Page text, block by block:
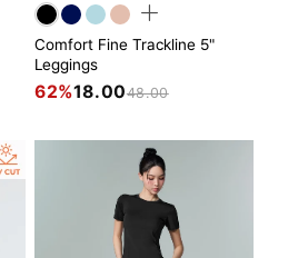
Comfort Fine Trackline 5"
Leggings
62%18.0048.00